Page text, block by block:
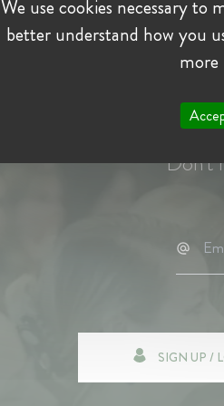
Don't
SIGN UP /
We use cookies necessary to
better understand how you